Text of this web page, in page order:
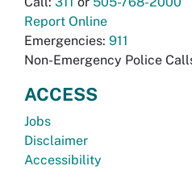
Report Online
Emergencies: 911
Non-Emergency Police
ACCESS
Jobs
Disclaimer
Accessibility